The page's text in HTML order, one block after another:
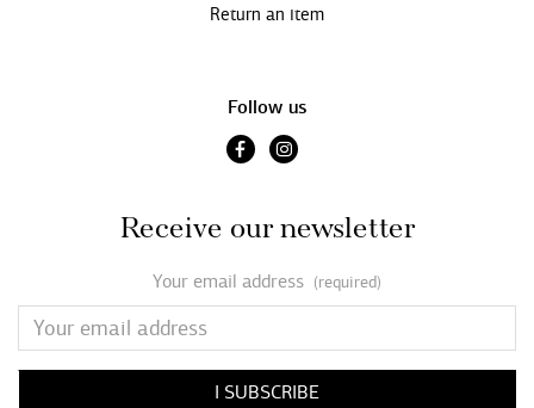
Return an item
Follow us
Receive our newsletter
Your email address (required)